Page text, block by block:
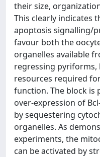
their size,
This clearly indicates
apoptosis signalling/
favour both the
organelles available
regressing
resources required
function. The block is
over-expression of
by sequestering
organelles. As
experiments, the
can be activated by